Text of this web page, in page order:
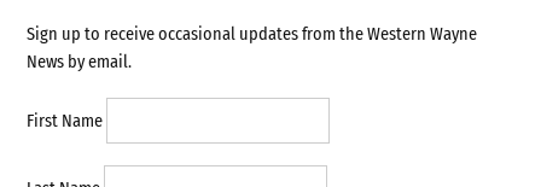
Sign up to receive occasional updates from the Western Wayne
News by email.
First Name